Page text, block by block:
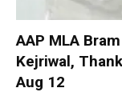
AAP MLA
Kejriwal,
Aug 12